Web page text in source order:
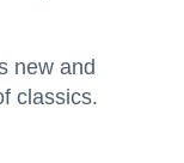
new and
classics.